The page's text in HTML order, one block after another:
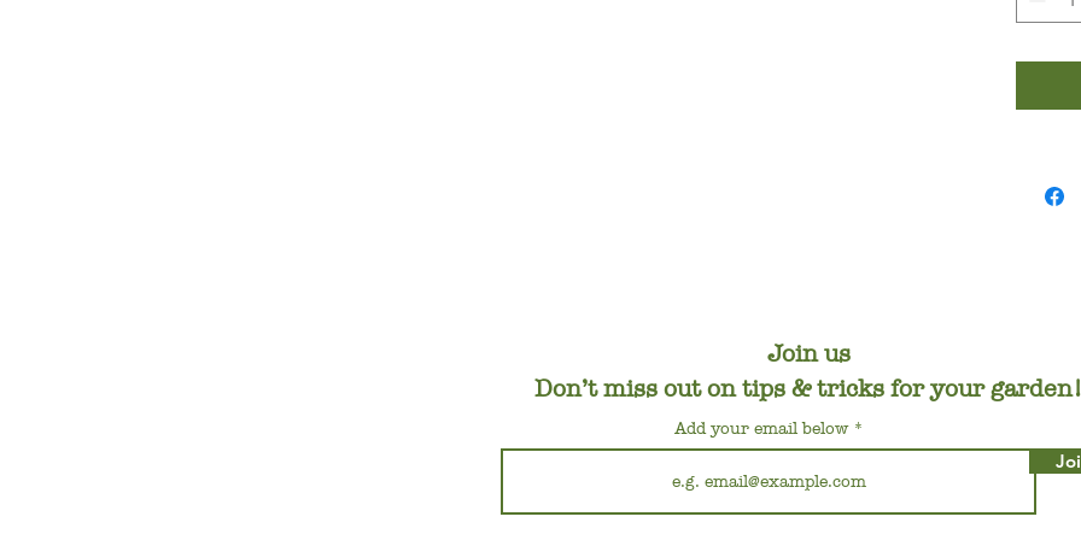
Join us
Don’t miss out on tips & tricks for your garden!
Add your email below